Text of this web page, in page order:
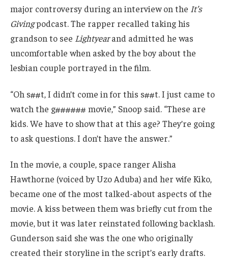
major controversy during an interview on the It’s
Givingpodcast. The rapper recalled taking his
grandson to see Lightyearand admitted he was
uncomfortable when asked by the boy about the
lesbian couple portrayed in the film.
“Oh s##t, I didn’t come in for this s##t. I just came to
watch the g###### movie,” Snoop said. “These are
kids. We have to show that at this age? They’re going
to ask questions. I don’t have the answer.”
In the movie, a couple, space ranger Alisha
Hawthorne (voiced by Uzo Aduba) and her wife Kiko,
became one of the most talked-about aspects of the
movie. A kiss between them was briefly cut from the
movie, but it was later reinstated following backlash.
Gunderson said she was the one who originally
created their storyline in the script’s early drafts.